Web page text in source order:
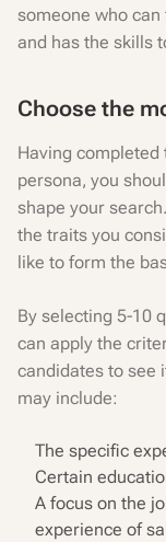
someone who
and has the skills
Choose the
Having
persona, you
shape your
the traits you
like to form the
By selecting 5-10
can apply the
candidates to see
may include:
The specific
Certain
A focus on the
experience of